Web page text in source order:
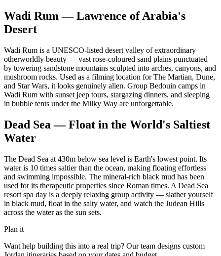
Wadi Rum — Lawrence of Arabia's
Desert
Wadi Rum is a UNESCO-listed desert valley of extraordinary
otherworldly beauty — vast rose-coloured sand plains punctuated
by towering sandstone mountains sculpted into arches, canyons, and
mushroom rocks. Used as a filming location for The Martian, Dune,
and Star Wars, it looks genuinely alien. Group Bedouin camps in
Wadi Rum with sunset jeep tours, stargazing dinners, and sleeping
in bubble tents under the Milky Way are unforgettable.
Dead Sea — Float in the World's Saltiest
Water
The Dead Sea at 430m below sea level is Earth's lowest point. Its
water is 10 times saltier than the ocean, making floating effortless
and swimming impossible. The mineral-rich black mud has been
used for its therapeutic properties since Roman times. A Dead Sea
resort spa day is a deeply relaxing group activity — slather yourself
in black mud, float in the salty water, and watch the Judean Hills
across the water as the sun sets.
Plan it
Want help building this into a real trip? Our team designs custom